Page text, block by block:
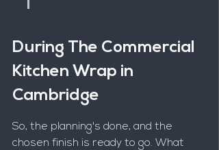
During The Commercial
Kitchen Wrap in
Cambridge
So, the planning's done, and the
chosen finish is ready to go. What